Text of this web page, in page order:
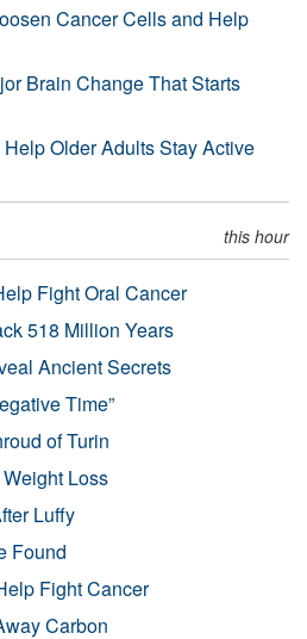
Cancer Cells and Help
Brain Change That Starts
Older Adults Stay Active
this hour
Fight Oral Cancer
518 Million Years
Ancient Secrets
Time”
of Turin
Loss
Luffy
Found
Fight Cancer
Carbon